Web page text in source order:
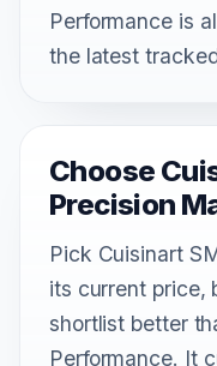
Performance is
the latest
Choose
Precision
Pick Cuisinart
its current price,
shortlist better
Performance. It